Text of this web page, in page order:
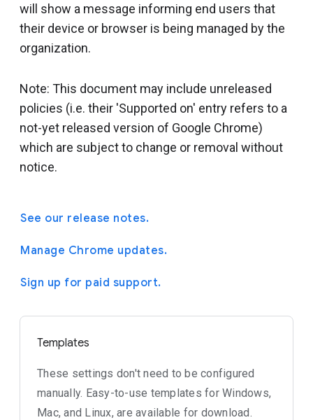
will show a message informing end users that
their device or browser is being managed by the
organization.
Note: This document may include unreleased
policies (i.e. their 'Supported on' entry refers to a
not-yet released version of Google Chrome)
which are subject to change or removal without
notice.
See our release notes.
Manage Chrome updates.
Sign up for paid support.
Templates
These settings don't need to be configured
manually. Easy-to-use templates for Windows,
Mac, and Linux, are available for download.